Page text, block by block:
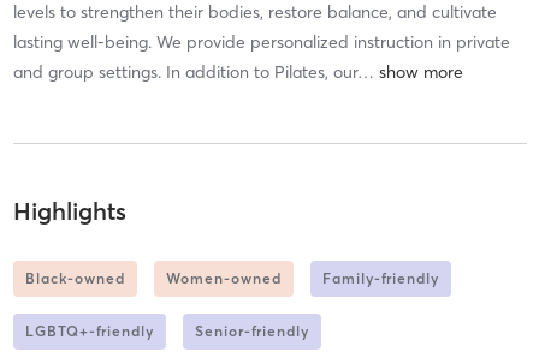
levels to strengthen their bodies, restore balance, and cultivate
lasting well-being. We provide personalized instruction in private
and group settings. In addition to Pilates, our…
Highlights
Black-owned Women-owned Family-friendly
LGBTQ+-friendly Senior-friendly